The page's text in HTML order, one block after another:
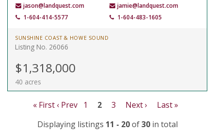
jason@landquest.com
1-604-414-5577
jamie@landquest.com
1-604-483-1605
SUNSHINE COAST & HOWE SOUND
Listing No. 26066
$1,318,000
40 acres
« First ‹ Prev 1 2 3 Next ›
Last »
Displaying listings 11 - 20of30in total